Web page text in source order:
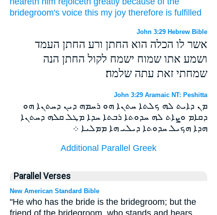
bridegroom's voice this my joy therefore is fulfilled
John 3:29 Hebrew Bible
אשר לו הכלה הוא החתן ורע החתן העמד
ושמע אתו שמוח ישמח לקול החתן הנה
שמחתי זאת עתה שלמה׃
John 3:29 Aramaic NT: Peshitta
ܡܢ ܕܐܝܬ ܠܗ ܟܠܬܐ ܚܬܢܐ ܗܘ ܪܚܡܗ ܕܝܢ ܕܚܬܢܐ ܗܘ
ܕܩܐܡ ܘܨܐܬ ܠܗ ܚܕܘܬܐ ܪܒܬܐ ܚܕܐ ܡܛܠ ܩܠܗ ܕܚܬܢܐ
ܗܕܐ ܗܟܝܠ ܚܕܘܬܐ ܕܝܠܝ ܗܐ ܡܡܠܝܐ ܀
Additional Parallel Greek
Parallel Verses
New American Standard Bible
"He who has the bride is the bridegroom; but the
friend of the bridegroom, who stands and hears